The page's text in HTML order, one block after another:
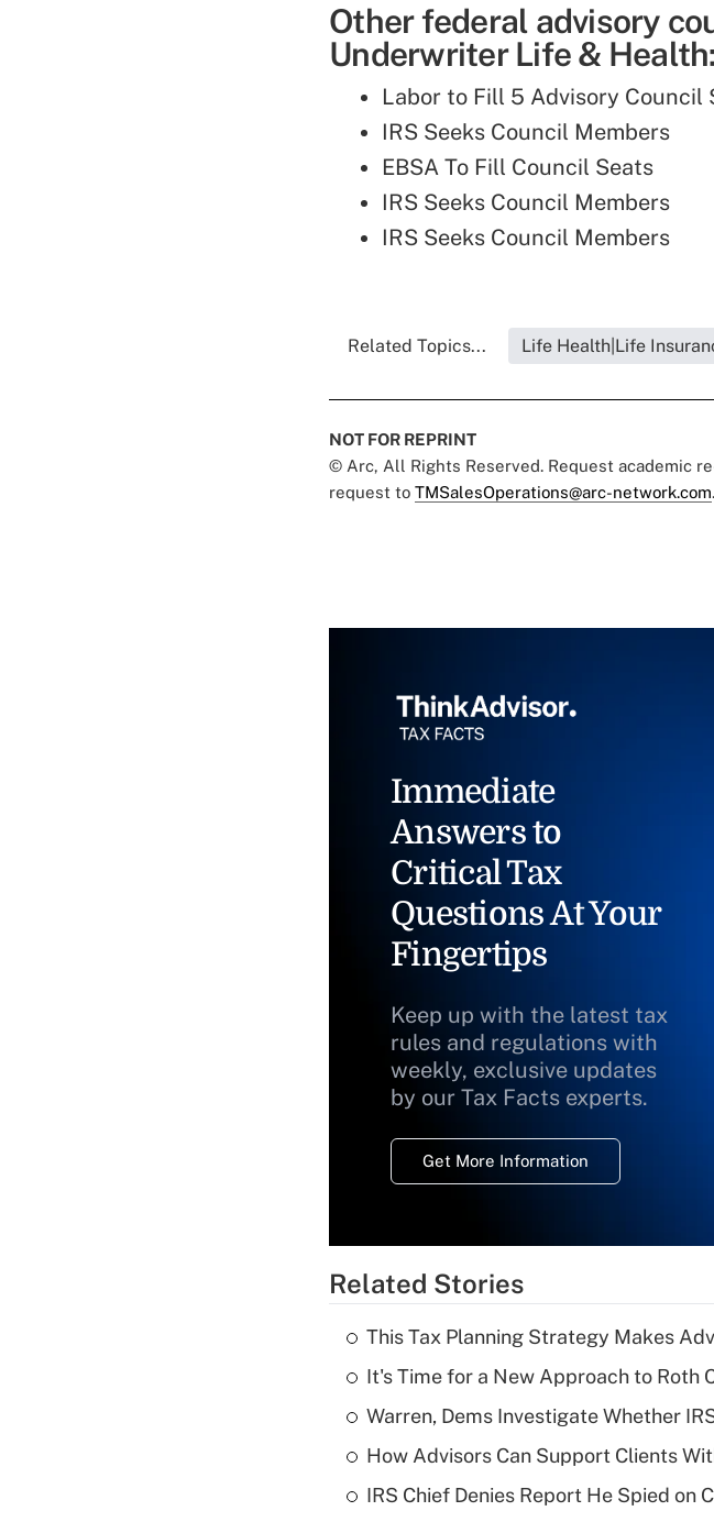
Other federal advisory
Underwriter Life & Health:
Labor to Fill 5 Advisory Council
IRS Seeks Council Members
EBSA To Fill Council Seats
IRS Seeks Council Members
IRS Seeks Council Members
Related Topics... Life Health|Life
NOT FOR REPRINT
© Arc, All Rights Reserved. Request academic
request to TMSalesOperations@arc-network.com
Immediate
Answers to
Critical Tax
Questions At Your
Fingertips
Keep up with the latest tax
rules and regulations with
weekly, exclusive updates
by our Tax Facts experts.
Get More Information
Related Stories
This Tax Planning Strategy Makes
It's Time for a New Approach to Roth
Warren, Dems Investigate Whether
How Advisors Can Support Clients
IRS Chief Denies Report He Spied on